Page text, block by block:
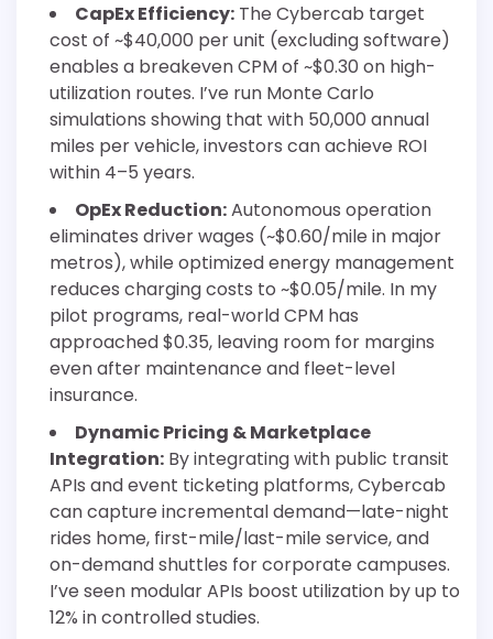
CapEx Efficiency: The Cybercab target
cost of ~$40,000 per unit (excluding software)
enables a breakeven CPM of ~$0.30 on high-
utilization routes. I’ve run Monte Carlo
simulations showing that with 50,000 annual
miles per vehicle, investors can achieve ROI
within 4–5 years.
OpEx Reduction:Autonomous operation
eliminates driver wages (~$0.60/mile in major
metros), while optimized energy management
reduces charging costs to ~$0.05/mile. In my
pilot programs, real-world CPM has
approached $0.35, leaving room for margins
even after maintenance and fleet-level
insurance.
Dynamic Pricing & Marketplace
Integration: By integrating with public transit
APIs and event ticketing platforms, Cybercab
can capture incremental demand—late-night
rides home, first-mile/last-mile service, and
on-demand shuttles for corporate campuses.
I’ve seen modular APIs boost utilization by up to
12% in controlled studies.